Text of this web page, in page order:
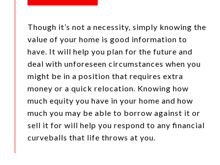
Though it’s not a necessity, simply knowing the
value of your home is good information to
have. It will help you plan for the future and
deal with unforeseen circumstances when you
might be in a position that requires extra
money or a quick relocation. Knowing how
much equity you have in your home and how
much you may be able to borrow against it or
sell it for will help you respond to any financial
curveballs that life throws at you.